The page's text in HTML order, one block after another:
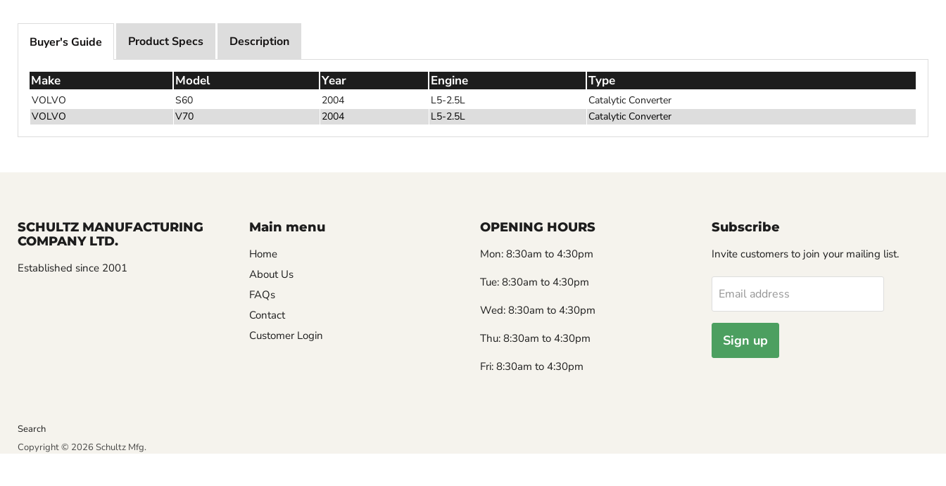
Description
Product Specs
Buyer's Guide
Make Model Year Engine Type
VOLVO S60 2004 L5-2.5L
Catalytic Converter
VOLVO
V70 2004 L5-2.5L Catalytic Converter
SCHULTZ MANUFACTURING
COMPANY LTD.
Established since 2001
Main menu
Home
About Us
FAQs
Contact
Customer Login
OPENING HOURS
Mon: 8:30am to 4:30pm
Tue: 8:30am to 4:30pm
Wed: 8:30am to 4:30pm
Thu: 8:30am to 4:30pm
Fri: 8:30am to 4:30pm
Subscribe
Invite customers to join your mailing list.
Email address
Sign up
Search
Copyright © 2026 Schultz Mfg.